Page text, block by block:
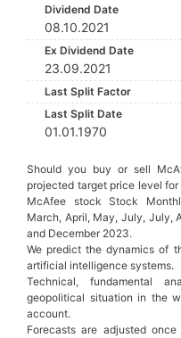
Dividend Date
08.10.2021
Ex Dividend Date
23.09.2021
Last Split Factor
Last Split Date
01.01.1970
Should you buy or sell
projected target price level
McAfee stock Stock
March, April, May, July, July,
and December 2023.
We predict the dynamics of
artificial intelligence systems.
Technical, fundamental
geopolitical situation in the
account.
Forecasts are adjusted